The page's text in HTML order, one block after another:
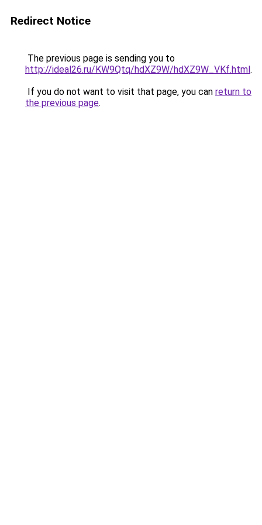
Redirect Notice
The previous page is sending you to
http://ideal26.ru/KW9Qtq/hdXZ9W/hdXZ9W_VKf.html.
If you do not want to visit that page, you can return to
the previous page.